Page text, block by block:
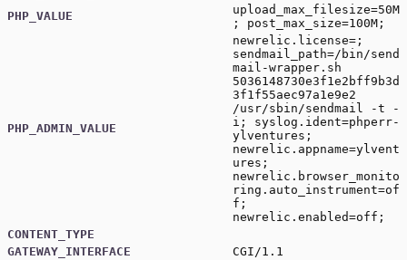
PHP_VALUE
upload_max_filesize=50M
; post_max_size=100M;
PHP_ADMIN_VALUE
newrelic.license=;
sendmail_path=/bin/send
mail-wrapper.sh
5036148730e3f1e2bff9b3d
3f1f55aec97a1e9e2
/usr/sbin/sendmail -t -
i; syslog.ident=phperr-
ylventures;
newrelic.appname=ylvent
ures;
newrelic.browser_monito
ring.auto_instrument=of
f;
newrelic.enabled=off;
CONTENT_TYPE
GATEWAY_INTERFACE
CGI/1.1